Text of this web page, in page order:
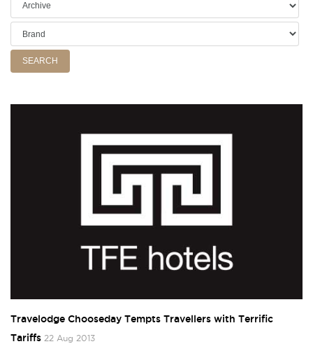
SEARCH
Travelodge Chooseday Tempts Travellers with Terrific
Tariffs 22 Aug 2013